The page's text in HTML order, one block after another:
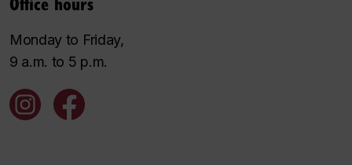
Monday to Friday,
9 a.m. to 5 p.m.